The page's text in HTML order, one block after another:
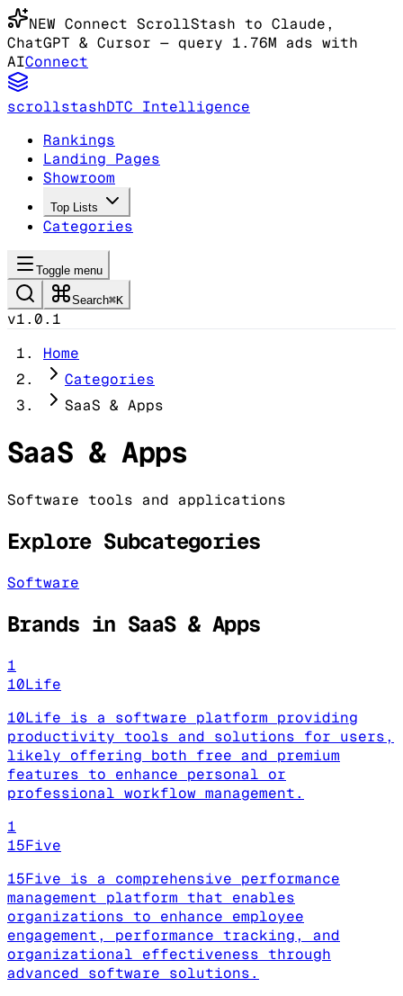
NEW Connect ScrollStash to Claude,
ChatGPT & Cursor — query 1.76M ads with
AIConnect
scrollstashDTC Intelligence
Rankings
Landing Pages
Showroom
Top Lists
Categories
Toggle menu
Search⌘K
v1.0.1
Home
Categories
SaaS & Apps
SaaS & Apps
Software tools and applications
Explore Subcategories
Software
Brands in SaaS & Apps
1
10Life
10Life is a software platform providing
productivity tools and solutions for users,
likely offering both free and premium
features to enhance personal or
professional workflow management.
1
15Five
15Five is a comprehensive performance
management platform that enables
organizations to enhance employee
engagement, performance tracking, and
organizational effectiveness through
advanced software solutions.